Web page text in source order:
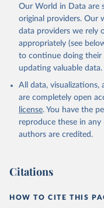
Our World in Data are
original providers. Our
data providers we rely
appropriately (see
to continue doing their
updating valuable data.
All data,
are completely open
license. You have the
reproduce these in
authors are credited.
Citations
HOW TO CITE THIS